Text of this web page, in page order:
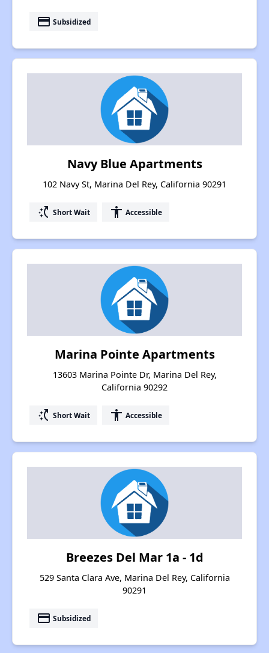
payment Subsidized
Navy Blue Apartments
102 Navy St, Marina Del Rey, California 90291
switch_access_shortcut Short Wait accessibility Accessible
Marina Pointe Apartments
13603 Marina Pointe Dr, Marina Del Rey,
California 90292
switch_access_shortcut Short Wait accessibility Accessible
Breezes Del Mar 1a - 1d
529 Santa Clara Ave, Marina Del Rey, California
90291
payment Subsidized